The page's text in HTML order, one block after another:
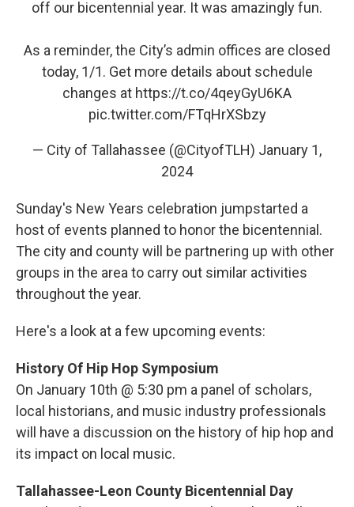
off our bicentennial year. It was amazingly fun.
As a reminder, the City’s admin offices are closed
today, 1/1. Get more details about schedule
changes at https://t.co/4qeyGyU6KA
pic.twitter.com/FTqHrXSbzy
— City of Tallahassee (@CityofTLH) January 1,
2024
Sunday's New Years celebration jumpstarted a
host of events planned to honor the bicentennial.
The city and county will be partnering up with other
groups in the area to carry out similar activities
throughout the year.
Here's a look at a few upcoming events:
History Of Hip Hop Symposium
On January 10th @ 5:30 pm a panel of scholars,
local historians, and music industry professionals
will have a discussion on the history of hip hop and
its impact on local music.
Tallahassee-Leon County Bicentennial Day